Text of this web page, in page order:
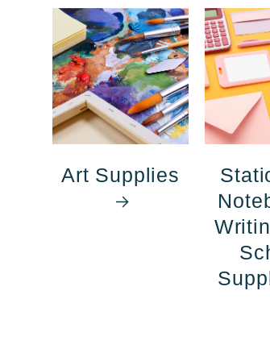
Art Supplies